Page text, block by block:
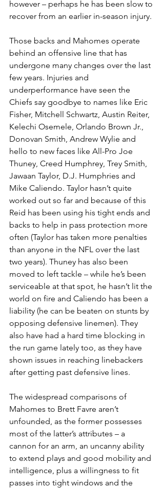
however – perhaps he has been slow to
recover from an earlier in-season injury.
Those backs and Mahomes operate
behind an offensive line that has
undergone many changes over the last
few years. Injuries and
underperformance have seen the
Chiefs say goodbye to names like Eric
Fisher, Mitchell Schwartz, Austin Reiter,
Kelechi Osemele, Orlando Brown Jr.,
Donovan Smith, Andrew Wylie and
hello to new faces like All-Pro Joe
Thuney, Creed Humphrey, Trey Smith,
Jawaan Taylor, D.J. Humphries and
Mike Caliendo. Taylor hasn’t quite
worked out so far and because of this
Reid has been using his tight ends and
backs to help in pass protection more
often (Taylor has taken more penalties
than anyone in the NFL over the last
two years). Thuney has also been
moved to left tackle – while he’s been
serviceable at that spot, he hasn’t lit the
world on fire and Caliendo has been a
liability (he can be beaten on stunts by
opposing defensive linemen). They
also have had a hard time blocking in
the run game lately too, as they have
shown issues in reaching linebackers
after getting past defensive lines.
The widespread comparisons of
Mahomes to Brett Favre aren’t
unfounded, as the former possesses
most of the latter’s attributes – a
cannon for an arm, an uncanny ability
to extend plays and good mobility and
intelligence, plus a willingness to fit
passes into tight windows and the